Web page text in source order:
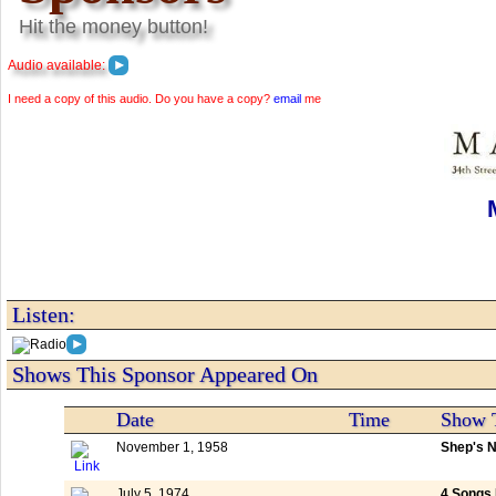
Hit the money button!
Audio available:
I need a copy of this audio. Do you have a copy? email me
Listen:
Shows This Sponsor Appeared On
Date Time Show
November 1, 1958 Shep's